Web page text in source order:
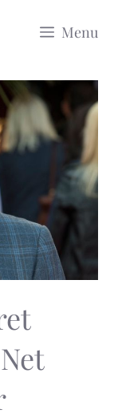
Menu